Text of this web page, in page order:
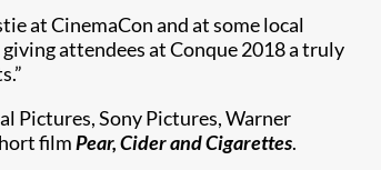
at CinemaCon and at some local
attendees at Conque 2018 a truly
Pictures, Sony Pictures, Warner
filmPear, Cider and Cigarettes.